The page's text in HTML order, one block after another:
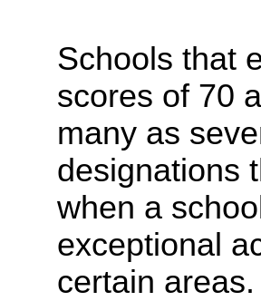
Schools that
scores of 70
many as
designations
when a
exceptional
certain areas.